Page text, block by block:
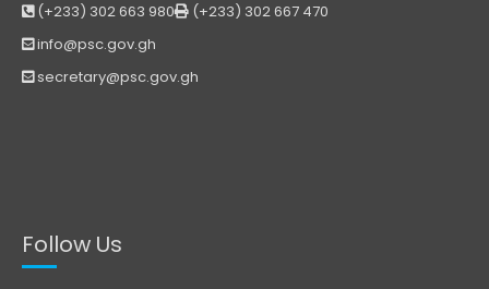
(+233) 302 663 980
(+233) 302 667 470
info@psc.gov.gh
secretary@psc.gov.gh
Follow Us